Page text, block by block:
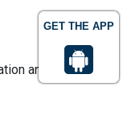
GET THE APP
and Research